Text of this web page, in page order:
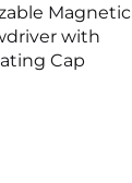
Magnetic
with
Cap